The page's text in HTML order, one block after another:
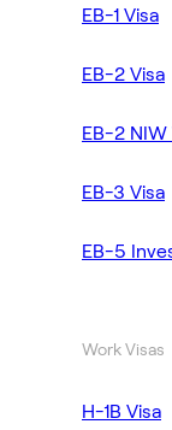
EB-1 Visa
EB-2 Visa
EB-2 NIW
EB-3 Visa
EB-5
Work Visas
H-1B Visa